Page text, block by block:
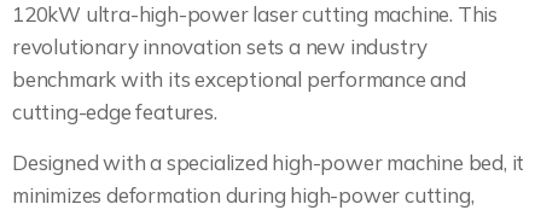
120kW ultra-high-power laser cutting machine. This
revolutionary innovation sets a new industry
benchmark with its exceptional performance and
cutting-edge features.
Designed with a specialized high-power machine bed, it
minimizes deformation during high-power cutting,